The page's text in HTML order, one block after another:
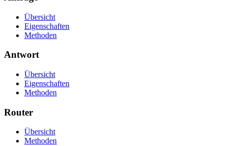
Übersicht
Eigenschaften
Methoden
Antwort
Übersicht
Eigenschaften
Methoden
Router
Übersicht
Methoden